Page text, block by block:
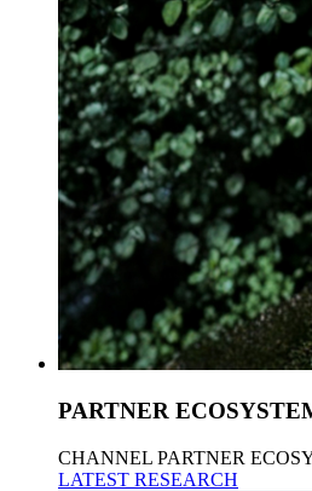
PARTNER
CHANNEL PARTNER
LATEST RESEARCH